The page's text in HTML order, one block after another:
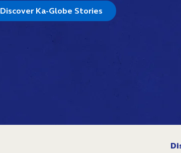
Discover Ka-Globe Stories